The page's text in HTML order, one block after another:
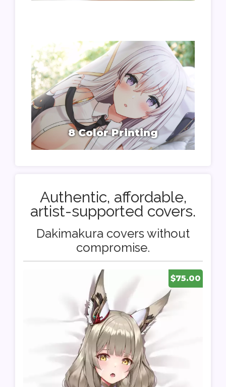
8 Color Printing
Authentic, affordable,
artist-supported covers.
Dakimakura covers without
compromise.
$75.00